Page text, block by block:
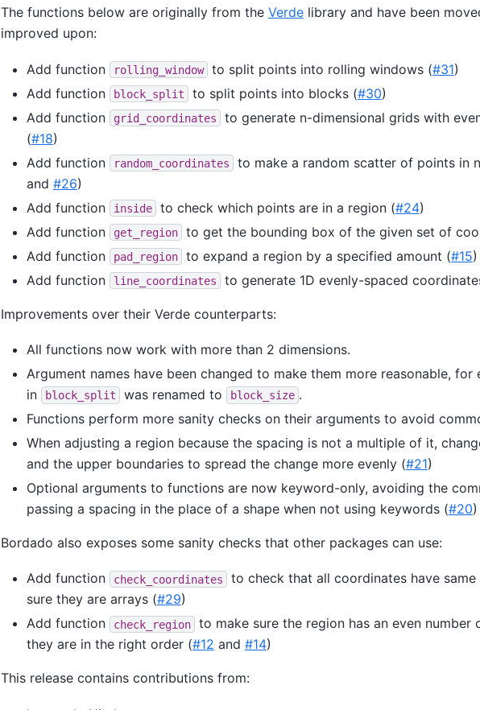
The functions below are originally from the Verdelibrary and have been
improved upon:
Add function rolling_window to split points into rolling windows (#31)
Add function
block_split to split points into blocks (#30)
Add function
grid_coordinates
to generate n-dimensional grids with
(#18)
Add function
random_coordinates to make a random scatter of points in
and #26)
Add function
inside to check which points are in a region (#24)
Add function
get_region to get the bounding box of the given set of
Add function
pad_region to expand a region by a specified amount (#15)
Add function
line_coordinates to generate 1D evenly-spaced
Improvements over their Verde counterparts:
All functions now work with more than 2 dimensions.
Argument names have been changed to make them more reasonable, for
in block_split was renamed to block_size .
Functions perform more sanity checks on their arguments to avoid
When adjusting a region because the spacing is not a multiple of it,
and the upper boundaries to spread the change more evenly (#21)
Optional arguments to functions are now keyword-only, avoiding the
passing a spacing in the place of a shape when not using keywords (#20)
Bordado also exposes some sanity checks that other packages can use:
Add function check_coordinates
to check that all coordinates have same
sure they are arrays (#29)
Add function
check_region
to make sure the region has an even number
they are in the right order (#12 and #14)
This release contains contributions from: